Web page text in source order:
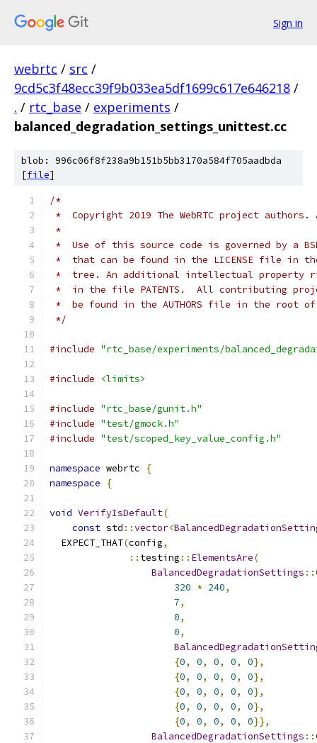
Sign in
webrtc / src /
9cd5c3f48ecc39f9b033ea5df1699c617e646218 /
. / rtc_base / experiments /
balanced_degradation_settings_unittest.cc
blob: 996c06f8f238a9b151b5bb3170a584f705aadbda
[file]
/*
*  Copyright 2019 The WebRTC project
*
*  Use of this source code is governed by a
*  that can be found in the LICENSE file in
*  tree. An additional intellectual property
*  in the file PATENTS.  All contributing
*  be found in the AUTHORS file in the root
*/
#include "rtc_base/experiments/
#include <limits>
#include "rtc_base/gunit.h"
#include "test/gmock.h"
#include "test/scoped_key_value_config.h"
namespace webrtc
{
namespace
{
void VerifyIsDefault(
const std ::vector<
  EXPECT_THAT
(config,
:: testing :: ElementsAre(
BalancedDegradationSettings ::
320 * 240,
7,
0,
0,
{0, 0, 0, 0, 0},
{0, 0, 0, 0, 0},
{0, 0, 0, 0, 0},
{0, 0, 0, 0, 0},
{0, 0, 0, 0, 0}},
BalancedDegradationSettings ::